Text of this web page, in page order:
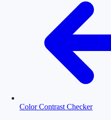
Color Contrast Checker